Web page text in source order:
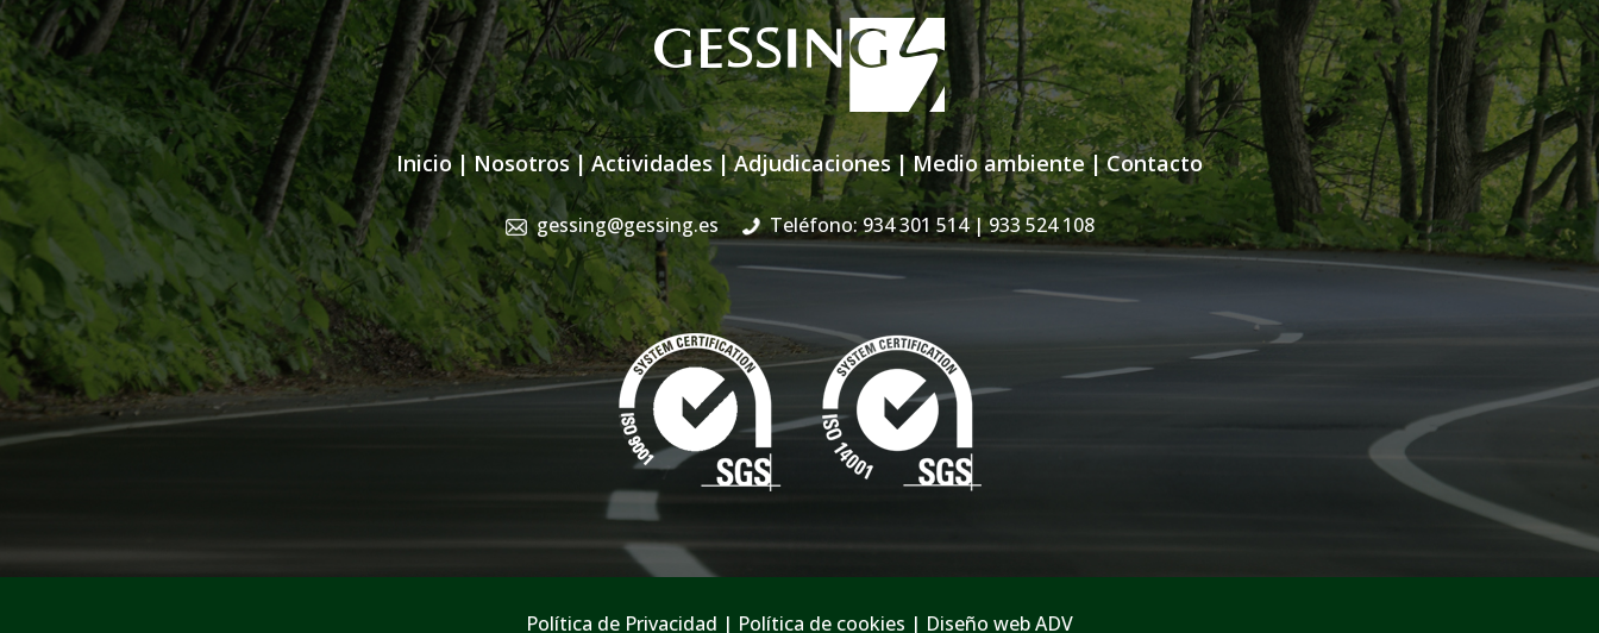
Inicio| Nosotros| Actividades |Adjudicaciones|Medio ambiente|Contacto
gessing@gessing.es Teléfono: 934 301 514| 933 524 108
Política de Privacidad | Política de cookies | Diseño web ADV